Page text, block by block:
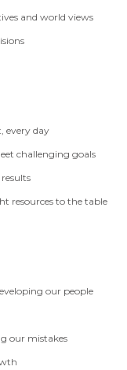
and world views
every day
challenging goals
resources to the table
our people
our mistakes